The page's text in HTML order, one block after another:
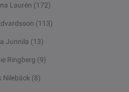
Laurén (172)
(113)
Junnila (13)
Ringberg (9)
Nilebäck (8)